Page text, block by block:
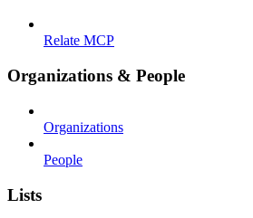
Relate MCP
Organizations & People
Organizations
People
Lists